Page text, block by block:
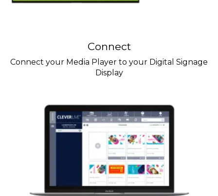
Connect
Connect your Media Player to your Digital Signage
Display